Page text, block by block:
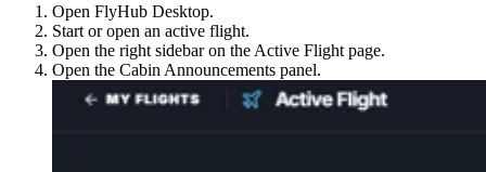
Open FlyHub Desktop.
Start or open an active flight.
Open the right sidebar on the Active Flight page.
Open the Cabin Announcements panel.